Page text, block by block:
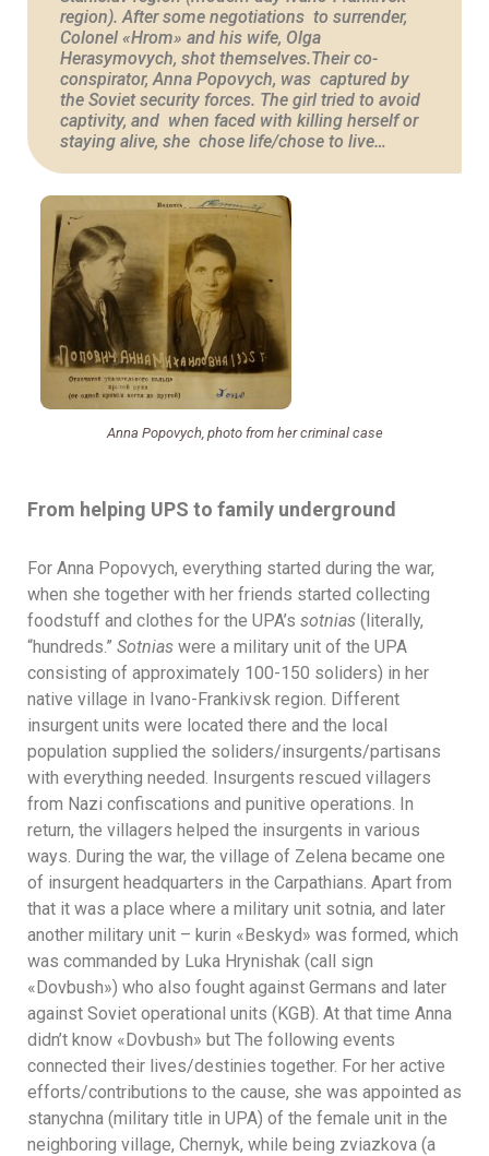
region). After some negotiations to surrender,
Colonel «Hrom» and his wife, Olga
Herasymovych, shot themselves.Their co-
conspirator, Anna Popovych, was captured by
the Soviet security forces. The girl tried to avoid
captivity, and when faced with killing herself or
staying alive, she chose life/chose to live…
Anna Popovych, photo from her criminal case
From helping UPS to family underground
For Anna Popovych, everything started during the war,
when she together with her friends started collecting
foodstuff and clothes for the UPA’s sotnias (literally,
“hundreds.” Sotnias were a military unit of the UPA
consisting of approximately 100-150 soliders) in her
native village in Ivano-Frankivsk region. Different
insurgent units were located there and the local
population supplied the soliders/insurgents/partisans
with everything needed. Insurgents rescued villagers
from Nazi confiscations and punitive operations. In
return, the villagers helped the insurgents in various
ways. During the war, the village of Zelena became one
of insurgent headquarters in the Carpathians. Apart from
that it was a place where a military unit sotnia, and later
another military unit – kurin «Beskyd» was formed, which
was commanded by Luka Hrynishak (call sign
«Dovbush») who also fought against Germans and later
against Soviet operational units (KGB). At that time Anna
didn’t know «Dovbush» but The following events
connected their lives/destinies together. For her active
efforts/contributions to the cause, she was appointed as
stanychna (military title in UPA) of the female unit in the
neighboring village, Chernyk, while being zviazkova (a